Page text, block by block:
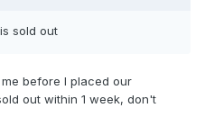
sold out
before I placed our
out within 1 week, don't